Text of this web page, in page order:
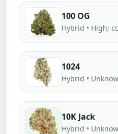
100 OG
Hybrid • High;
1024
Hybrid •
10K Jack
Hybrid •